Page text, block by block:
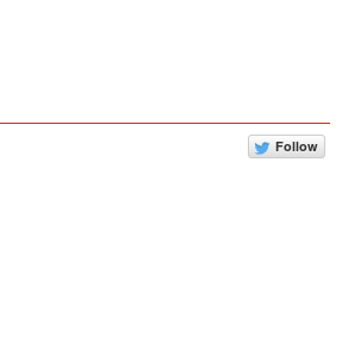
Follow